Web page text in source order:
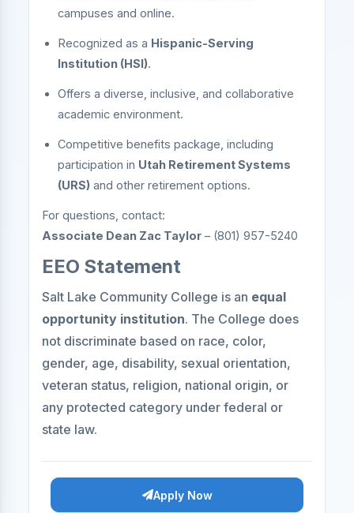
campuses and online.
Recognized as a Hispanic-Serving
Institution (HSI).
Offers a diverse, inclusive, and collaborative
academic environment.
Competitive benefits package, including
participation in Utah Retirement Systems
(URS) and other retirement options.
For questions, contact:
Associate Dean Zac Taylor – (801) 957-5240
EEO Statement
Salt Lake Community College is an equal
opportunity institution. The College does
not discriminate based on race, color,
gender, age, disability, sexual orientation,
veteran status, religion, national origin, or
any protected category under federal or
state law.
Apply Now